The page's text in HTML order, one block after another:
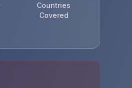
Countries
Covered